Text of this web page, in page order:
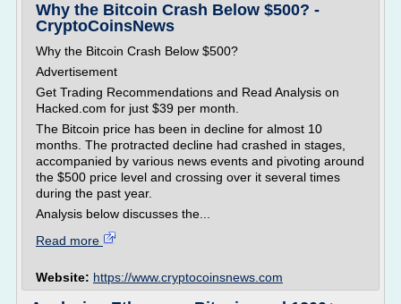
Why the Bitcoin Crash Below $500? -
CryptoCoinsNews
Why the Bitcoin Crash Below $500?
Advertisement
Get Trading Recommendations and Read Analysis on
Hacked.com for just $39 per month.
The Bitcoin price has been in decline for almost 10
months. The protracted decline had crashed in stages,
accompanied by various news events and pivoting around
the $500 price level and crossing over it several times
during the past year.
Analysis below discusses the...
Read more
Website: https://www.cryptocoinsnews.com